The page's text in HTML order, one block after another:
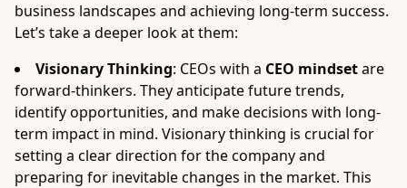
business landscapes and achieving long-term success.
Let’s take a deeper look at them:
Visionary Thinking: CEOs with a CEO mindsetare
forward-thinkers. They anticipate future trends,
identify opportunities, and make decisions with long-
term impact in mind. Visionary thinking is crucial for
setting a clear direction for the company and
preparing for inevitable changes in the market. This